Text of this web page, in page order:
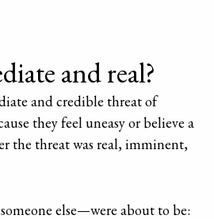
and real?
and credible threat of
they feel uneasy or believe a
the threat was real, imminent,
else—were about to be: